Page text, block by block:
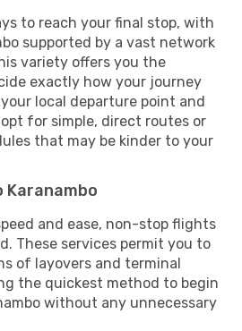
to reach your final stop, with
supported by a vast network
variety offers you the
exactly how your journey
local departure point and
for simple, direct routes or
that may be kinder to your
and ease, non-stop flights
These services permit you to
of layovers and terminal
the quickest method to begin
without any unnecessary